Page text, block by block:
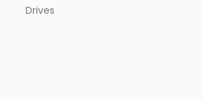
Drives